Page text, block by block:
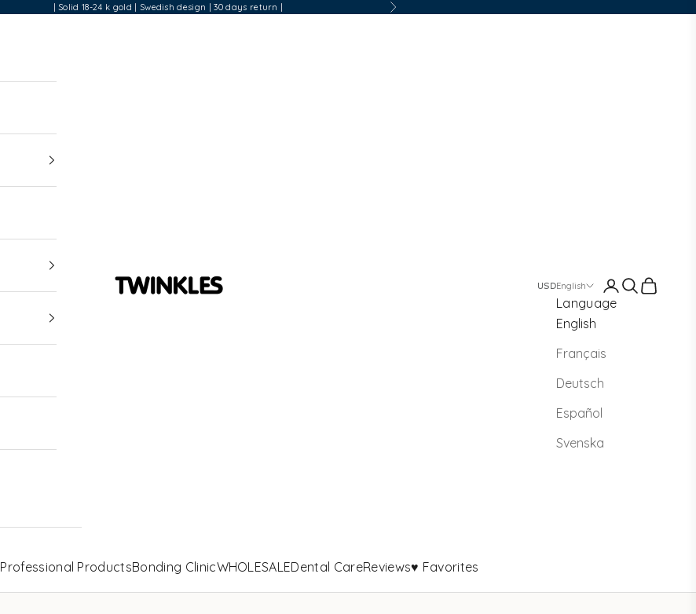
| Solid 18-24 k gold | Swedish design | 30 days return | Next
Twinkles Dental Jewelry
Professional ProductsBonding ClinicWHOLESALEDental CareReviews♥ Favorites
English
Language
English
Français
Deutsch
Español
Svenska
LoginSearch
Cart